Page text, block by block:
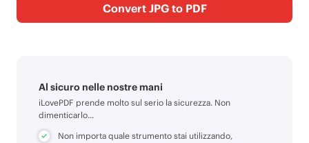
Convert JPG to PDF
Al sicuro nelle nostre mani
iLovePDF prende molto sul serio la sicurezza. Non
dimenticarlo...
Non importa quale strumento stai utilizzando,